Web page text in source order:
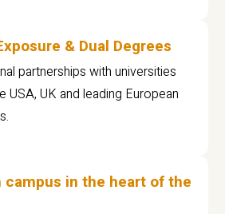
& Dual Degrees
partnerships with universities
USA, UK and leading European
campus in the heart of the